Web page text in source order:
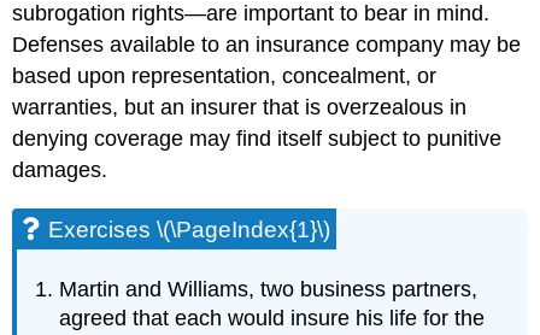
subrogation rights—are important to bear in mind.
Defenses available to an insurance company may be
based upon representation, concealment, or
warranties, but an insurer that is overzealous in
denying coverage may find itself subject to punitive
damages.
Exercises \(\PageIndex{1}\)
Martin and Williams, two business partners,
agreed that each would insure his life for the